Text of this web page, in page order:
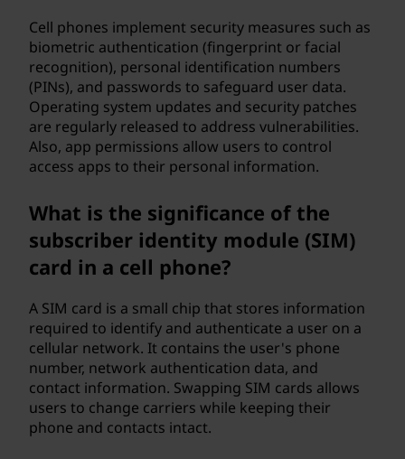
Cell phones implement security measures such as
biometric authentication (fingerprint or facial
recognition), personal identification numbers
(PINs), and passwords to safeguard user data.
Operating system updates and security patches
are regularly released to address vulnerabilities.
Also, app permissions allow users to control
access apps to their personal information.
What is the significance of the
subscriber identity module (SIM)
card in a cell phone?
A SIM card is a small chip that stores information
required to identify and authenticate a user on a
cellular network. It contains the user's phone
number, network authentication data, and
contact information. Swapping SIM cards allows
users to change carriers while keeping their
phone and contacts intact.